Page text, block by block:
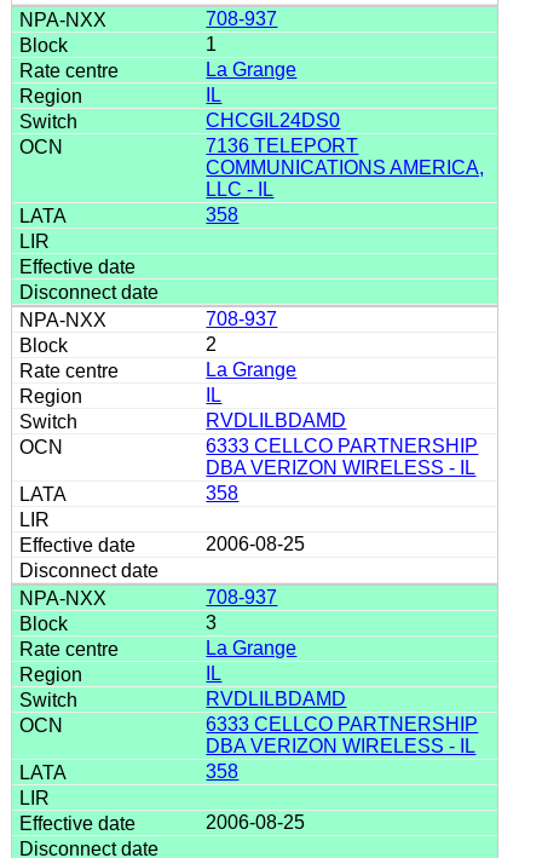
708-937
1
La Grange
IL
CHCGIL24DS0
7136 TELEPORT
COMMUNICATIONS AMERICA,
LLC - IL
358
708-937
2
La Grange
IL
RVDLILBDAMD
6333 CELLCO PARTNERSHIP
DBA VERIZON WIRELESS - IL
358
2006-08-25
708-937
3
La Grange
IL
RVDLILBDAMD
6333 CELLCO PARTNERSHIP
DBA VERIZON WIRELESS - IL
358
2006-08-25